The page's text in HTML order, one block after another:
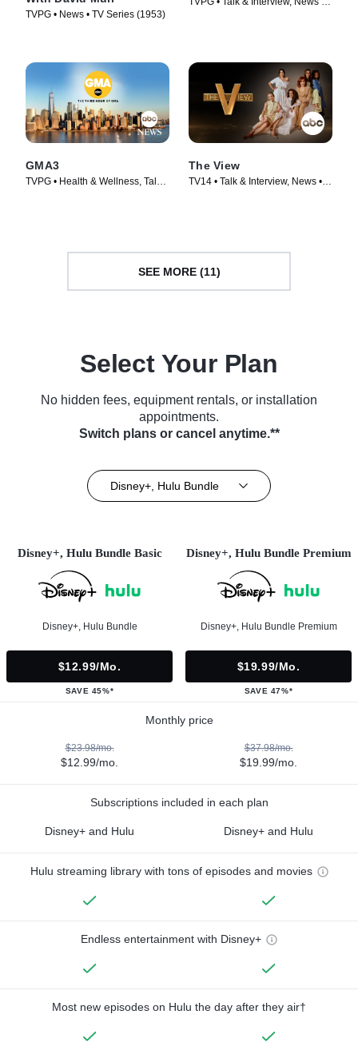
TVPG • News • TV Series (1953)
GMA3
TVPG • Health & Wellness, Talk
The View
TV14 • Talk & Interview, News •
SEE MORE (11)
Select Your Plan
No hidden fees, equipment rentals, or installation
appointments.
Switch plans or cancel anytime.**
Disney+, Hulu Bundle
Disney+, Hulu Bundle Basic
Disney+, Hulu Bundle
$12.99/mo.
SAVE 45%*
Disney+, Hulu Bundle Premium
Disney+, Hulu Bundle Premium
$19.99/mo.
SAVE 47%*
Monthly price
$23.98/mo.
$12.99/mo.
$37.98/mo.
$19.99/mo.
Subscriptions included in each plan
Disney+ and Hulu Disney+ and Hulu
Hulu streaming library with tons of episodes and movies
Endless entertainment with Disney+
Most new episodes on Hulu the day after they air†